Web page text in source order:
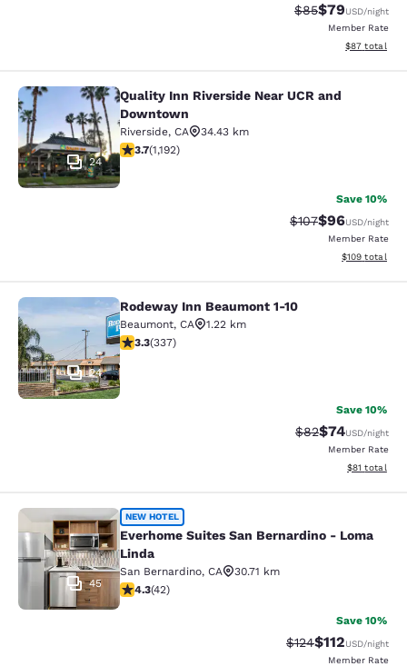
Strikethrough
$85Discounted
$79USD/night
Member Rate
View
$87 total
Quality Inn Riverside Near UCR
24
Quality Inn Riverside Near UCR and
Downtown
Riverside, CA
34.43 km
3.66 stars rating. Good. 1192 reviews
3.7(1,192)
Save 10%
Strikethrough
$107Discounted
$96USD/night
Member Rate
View
$109 total
Rodeway Inn Beaumont 1-10
24
Rodeway Inn Beaumont 1-10
Beaumont, CA
1.22 km
3.26 stars rating. Good. 337 reviews
3.3(337)
Save 10%
Strikethrough
$82Discounted
$74USD/night
Member Rate
View
$81 total
Everhome Suites San Bernardino -
45
NEW HOTEL
Everhome Suites San Bernardino - Loma
Linda
San Bernardino, CA
30.71 km
4.33 stars rating. Excellent. 42 reviews
4.3(42)
Save 10%
Strikethrough Rate:
$124Discounted
$112USD/night
Member Rate